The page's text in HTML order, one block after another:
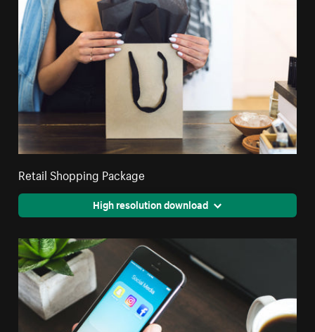
Retail Shopping Package
High resolution download